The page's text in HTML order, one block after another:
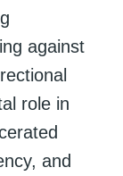
against
role in
and